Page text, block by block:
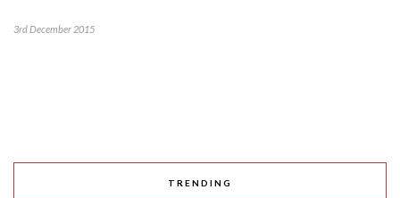
3rd December 2015
TRENDING